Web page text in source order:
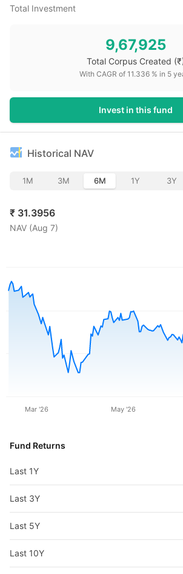
Total Investment
9,67,925
Total Corpus Created
With CAGR of 11.336 % in 5
Invest in this fund
Historical NAV
1M 3M 6M 1Y 3Y
₹ 31.3956
NAV (Aug 7)
Mar '26 May '26
Fund Returns
Last 1Y
Last 3Y
Last 5Y
Last 10Y